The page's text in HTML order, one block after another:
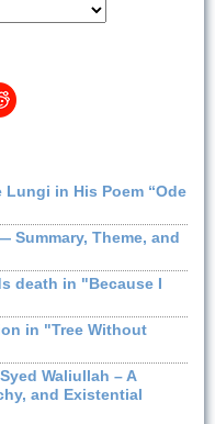
Lungi in His Poem “Ode
Summary, Theme, and
death in "Because I
in "Tree Without
Waliullah – A
and Existential